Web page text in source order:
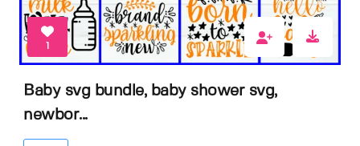
1
Baby svg bundle, baby shower svg,
newbor...